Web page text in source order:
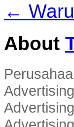
←
About